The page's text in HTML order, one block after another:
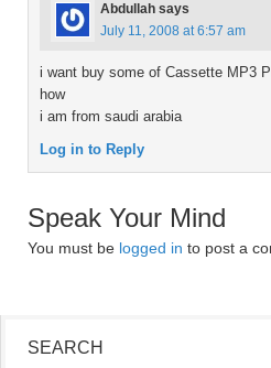
Abdullah says
July 11, 2008 at 6:57 am
i want buy some of Cassette MP3
how
i am from saudi arabia
Log in to Reply
Speak Your Mind
You must be logged in to post a
SEARCH